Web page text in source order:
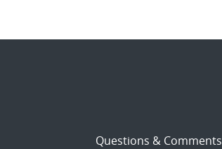
Questions & Comments